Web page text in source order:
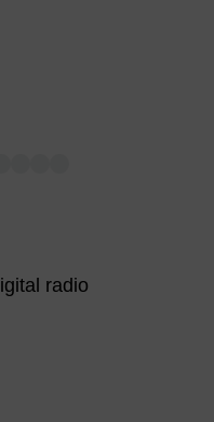
radio